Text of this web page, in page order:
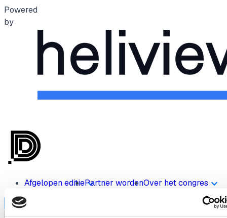
Powered
by
Afgelopen editiePartner wordenOver het congres
Inschrijven